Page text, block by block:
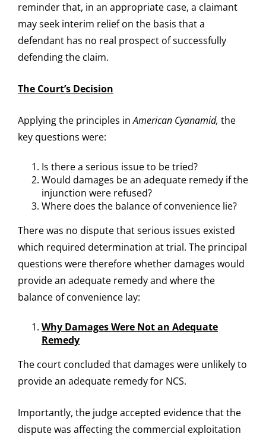
reminder that, in an appropriate case, a claimant
may seek interim relief on the basis that a
defendant has no real prospect of successfully
defending the claim.
The Court’s Decision
Applying the principles inAmerican Cyanamid, the
key questions were:
Is there a serious issue to be tried?
Would damages be an adequate remedy if the
injunction were refused?
Where does the balance of convenience lie?
There was no dispute that serious issues existed
which required determination at trial. The principal
questions were therefore whether damages would
provide an adequate remedy and where the
balance of convenience lay:
Why Damages Were Not an Adequate
Remedy
The court concluded that damages were unlikely to
provide an adequate remedy for NCS.
Importantly, the judge accepted evidence that the
dispute was affecting the commercial exploitation